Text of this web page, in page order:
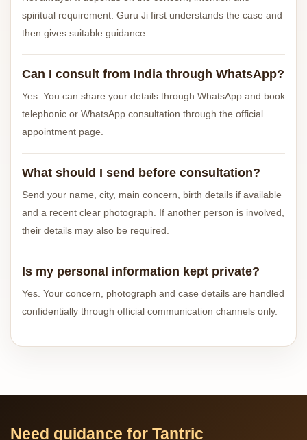
spiritual requirement. Guru Ji first understands the case and
then gives suitable guidance.
Can I consult from India through WhatsApp?
Yes. You can share your details through WhatsApp and book
telephonic or WhatsApp consultation through the official
appointment page.
What should I send before consultation?
Send your name, city, main concern, birth details if available
and a recent clear photograph. If another person is involved,
their details may also be required.
Is my personal information kept private?
Yes. Your concern, photograph and case details are handled
confidentially through official communication channels only.
Need guidance for Tantric